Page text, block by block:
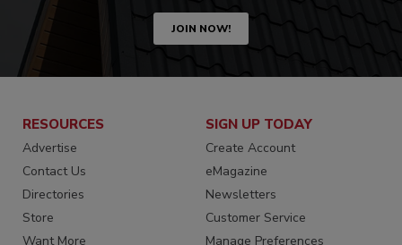
JOIN NOW!
RESOURCES
Advertise
Contact Us
Directories
Store
Want More
SIGN UP TODAY
Create Account
eMagazine
Newsletters
Customer Service
Manage Preferences